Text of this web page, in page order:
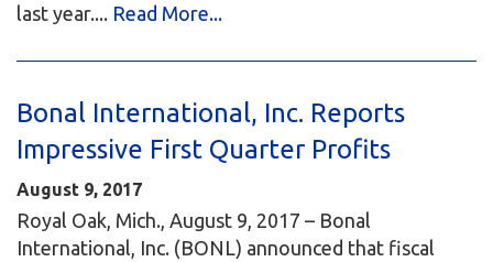
last year.... Read More...
Bonal International, Inc. Reports
Impressive First Quarter Profits
August 9, 2017
Royal Oak, Mich., August 9, 2017 – Bonal
International, Inc. (BONL) announced that fiscal